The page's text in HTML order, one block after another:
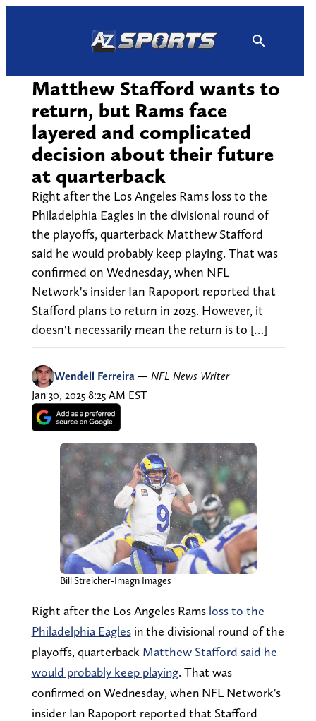
Matthew Stafford wants to
return, but Rams face
layered and complicated
decision about their future
at quarterback
Right after the Los Angeles Rams loss to the
Philadelphia Eagles in the divisional round of
the playoffs, quarterback Matthew Stafford
said he would probably keep playing. That was
confirmed on Wednesday, when NFL
Network's insider Ian Rapoport reported that
Stafford plans to return in 2025. However, it
doesn't necessarily mean the return is to […]
Wendell Ferreira — NFL News Writer
Jan 30, 2025 8:25 AM EST
Bill Streicher-Imagn Images
Right after the Los Angeles Rams loss to the
Philadelphia Eaglesin the divisional round of the
playoffs, quarterback Matthew Stafford said he
would probably keep playing. That was
confirmed on Wednesday, when NFL Network's
insider Ian Rapoport reported that Stafford